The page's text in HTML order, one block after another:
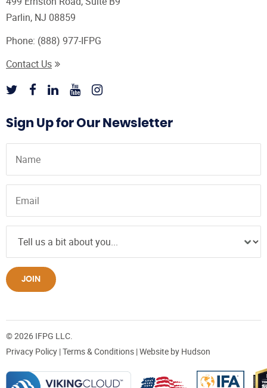
Parlin, NJ 08859
Phone: (888) 977-IFPG
Contact Us
Sign Up for Our Newsletter
JOIN
© 2026 IFPG LLC.
Privacy Policy |Terms & Conditions | Website by Hudson